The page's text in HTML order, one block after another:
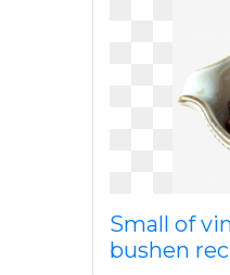
Small of
bushen